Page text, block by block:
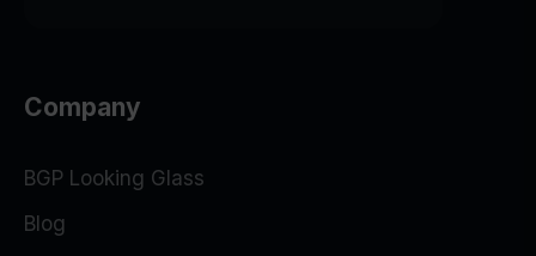
Company
BGP Looking Glass
Blog